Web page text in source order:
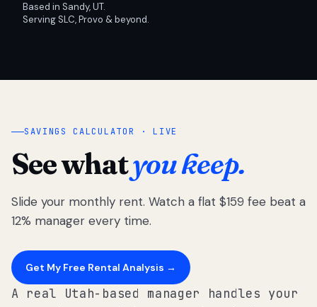
Based in Sandy, UT.
Serving SLC, Provo & beyond.
SAVINGS CALCULATOR · LIVE
See whatyou keep.
Slide your monthly rent. Watch a flat $159 fee beat a
12% manager every time.
Get My Free Rental Analysis →
A real Utah-based manager handles your